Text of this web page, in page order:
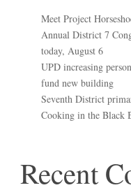
Meet Project
Annual District 7
today, August 6
UPD increasing
fund new building
Seventh District
Cooking in the Black
Recent